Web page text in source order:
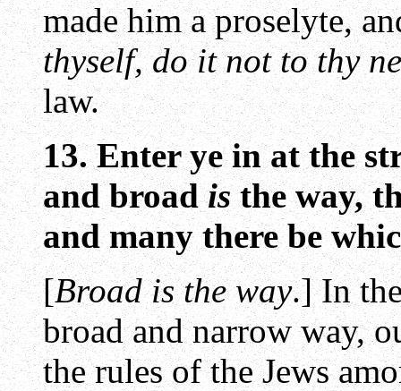
made him a proselyte,
thyself, do it not to thy
law.
13. Enter ye in at the
and broadisthe way,
and many there be
[Broad is the way.] In
broad and narrow way,
the rules of the Jews